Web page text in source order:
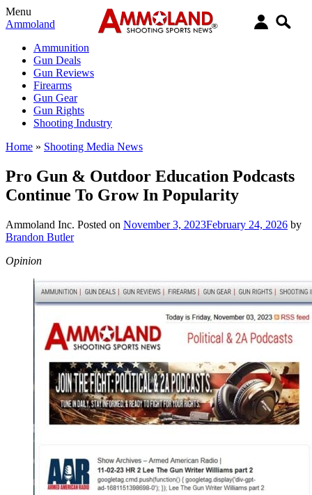
Menu
Ammoland
Ammunition
Gun Deals
Gun Reviews
Firearms
Gun Gear
Gun Rights
Shooting Industry
Home » Shooting Media News
Pro Gun & Outdoor Education Podcasts
Continue To Grow In Popularity
Ammoland Inc. Posted on November 3, 2023February 24, 2026 by
Brandon Butler
Opinion